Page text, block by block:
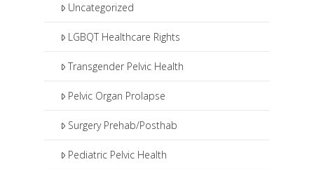
Uncategorized
LGBQT Healthcare Rights
Transgender Pelvic Health
Pelvic Organ Prolapse
Surgery Prehab/Posthab
Pediatric Pelvic Health